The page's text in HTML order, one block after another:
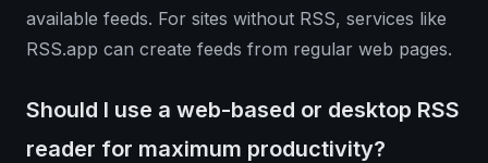
available feeds. For sites without RSS, services like
RSS.app can create feeds from regular web pages.
Should I use a web-based or desktop RSS
reader for maximum productivity?